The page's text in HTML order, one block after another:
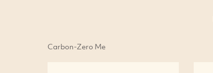
Carbon-Zero Me